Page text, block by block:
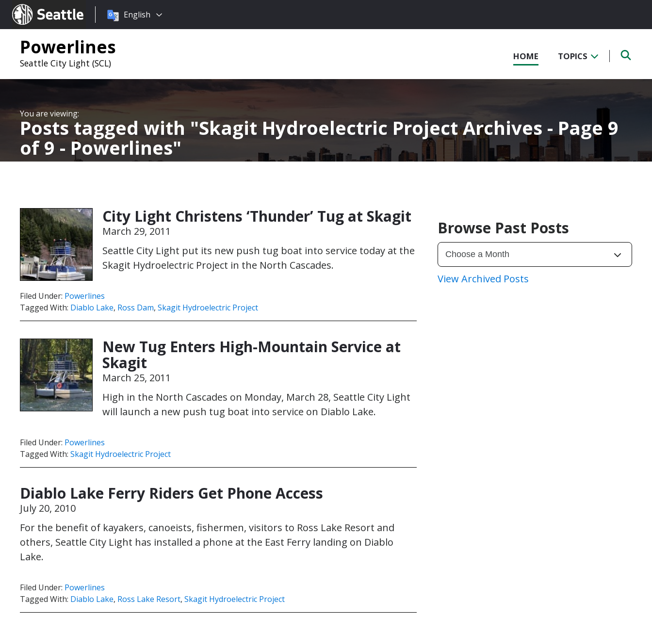
Seattle.gov
Choose
language:
English
Powerlines
Seattle City Light (SCL)
HOME TOPICS
Posts tagged with Skagit Hydroelectric Project Archives - Page 9
of 9 - Powerlines
City Light Christens ‘Thunder’ Tug at Skagit
March 29, 2011
Seattle City Light put its new push tug boat into service today at the
Skagit Hydroelectric Project in the North Cascades.
Filed Under: Powerlines
Tagged With: Diablo Lake, Ross Dam, Skagit Hydroelectric Project
New Tug Enters High-Mountain Service at
Skagit
March 25, 2011
High in the North Cascades on Monday, March 28, Seattle City Light
will launch a new push tug boat into service on Diablo Lake.
Filed Under: Powerlines
Tagged With: Skagit Hydroelectric Project
Diablo Lake Ferry Riders Get Phone Access
July 20, 2010
For the benefit of kayakers, canoeists, fishermen, visitors to Ross Lake Resort and
others, Seattle City Light has installed a phone at the East Ferry landing on Diablo
Lake.
Filed Under: Powerlines
Tagged With: Diablo Lake, Ross Lake Resort, Skagit Hydroelectric Project
Browse Past Posts
View Archived Posts